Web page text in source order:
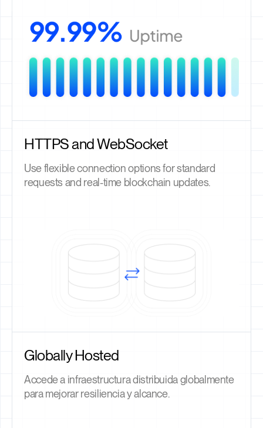
HTTPS and WebSocket
Use flexible connection options for standard
requests and real-time blockchain updates.
Globally Hosted
Accede a infraestructura distribuida globalmente
para mejorar resiliencia y alcance.